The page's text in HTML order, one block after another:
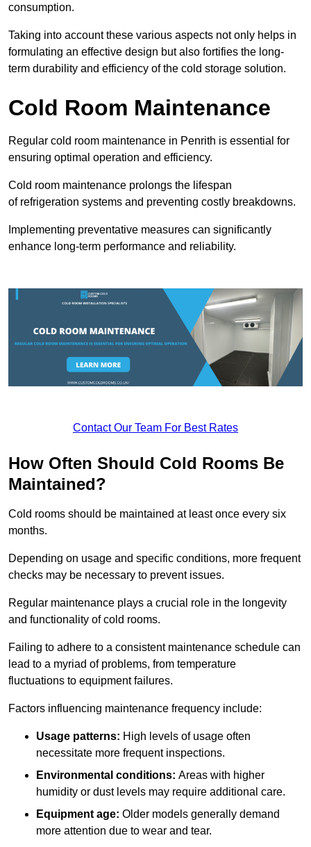
consumption.
Taking into account these various aspects not only helps in
formulating an effective design but also fortifies the long-
term durability and efficiency of the cold storage solution.
Cold Room Maintenance
Regular cold room maintenance in Penrith is essential for
ensuring optimal operation and efficiency.
Cold room maintenance prolongs the lifespan
of refrigeration systems and preventing costly breakdowns.
Implementing preventative measures can significantly
enhance long-term performance and reliability.
Contact Our Team For Best Rates
How Often Should Cold Rooms Be
Maintained?
Cold rooms should be maintained at least once every six
months.
Depending on usage and specific conditions, more frequent
checks may be necessary to prevent issues.
Regular maintenance plays a crucial role in the longevity
and functionality of cold rooms.
Failing to adhere to a consistent maintenance schedule can
lead to a myriad of problems, from temperature
fluctuations to equipment failures.
Factors influencing maintenance frequency include:
Usage patterns: High levels of usage often
necessitate more frequent inspections.
Environmental conditions: Areas with higher
humidity or dust levels may require additional care.
Equipment age: Older models generally demand
more attention due to wear and tear.